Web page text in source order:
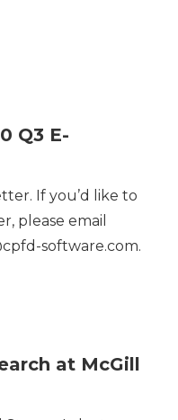
Q3 E-
If you’d like to
please email
software.com.
at McGill